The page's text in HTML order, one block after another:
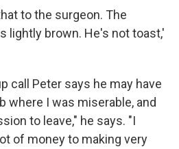
to the surgeon. The
lightly brown. He's not toast,'
call Peter says he may have
where I was miserable, and
to leave," he says. "I
of money to making very